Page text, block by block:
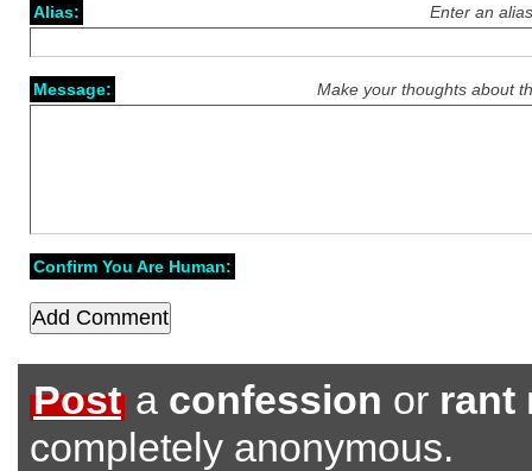
Enter an
Alias:
Make your thoughts about
Message:
Confirm You Are Human:
Post a confession or rant
completely anonymous.